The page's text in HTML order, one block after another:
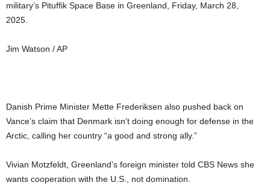
military’s Pituffik Space Base in Greenland, Friday, March 28,
2025.
Jim Watson / AP
Danish Prime Minister Mette Frederiksen also pushed back on
Vance’s claim that Denmark isn’t doing enough for defense in the
Arctic, calling her country “a good and strong ally.”
Vivian Motzfeldt, Greenland’s foreign minister told CBS News she
wants cooperation with the U.S., not domination.